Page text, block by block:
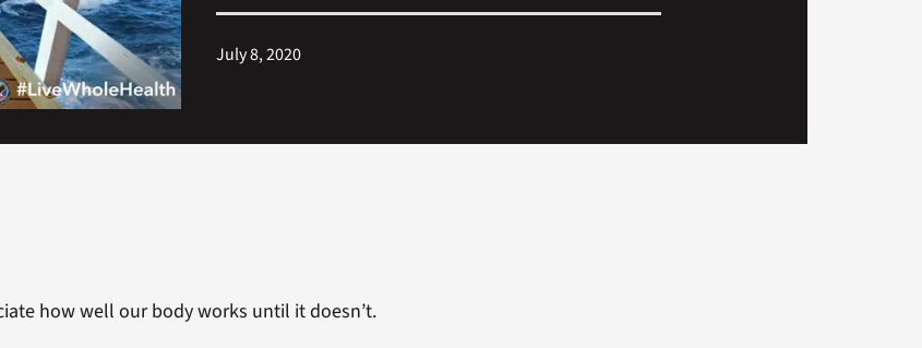
July 8, 2020
how well our body works until it doesn’t.